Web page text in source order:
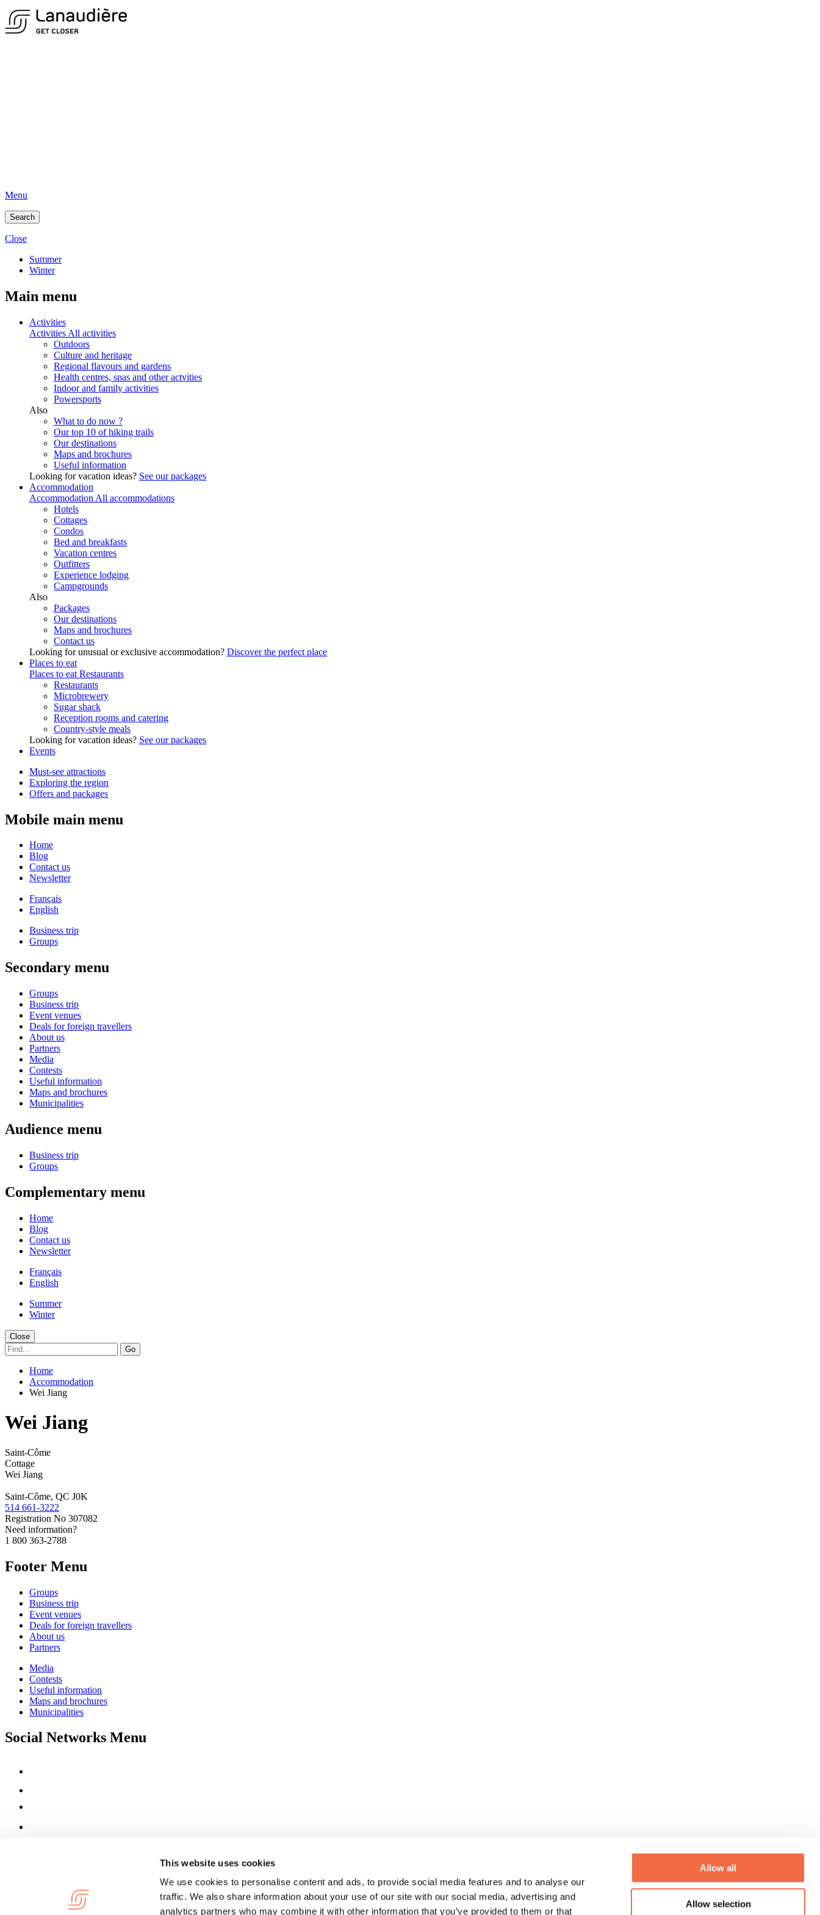
This website uses cookies
We use cookies to personalise content and ads, to provide social media features and to analyse our
traffic. We also share information about your use of our site with our social media, advertising and
analytics partners who may combine it with other information that you’ve provided to them or that
Allow all
Allow selection
Menu
Search
Close
Summer
Winter
Main menu
Activities
Activities All activities
Outdoors
Culture and heritage
Regional flavours and gardens
Health centres, spas and other actvities
Indoor and family activities
Powersports
Also
What to do now ?
Our top 10 of hiking trails
Our destinations
Maps and brochures
Useful information
Looking for vacation ideas? See our packages
Accommodation
Accommodation All accommodations
Hotels
Cottages
Condos
Bed and breakfasts
Vacation centres
Outfitters
Experience lodging
Campgrounds
Also
Packages
Our destinations
Maps and brochures
Contact us
Looking for unusual or exclusive accommodation? Discover the perfect place
Places to eat
Places to eat Restaurants
Restaurants
Microbrewery
Sugar shack
Reception rooms and catering
Country-style meals
Looking for vacation ideas? See our packages
Events
Must-see attractions
Exploring the region
Offers and packages
Mobile main menu
Home
Blog
Contact us
Newsletter
Français
English
Business trip
Groups
Secondary menu
Groups
Business trip
Event venues
Deals for foreign travellers
About us
Partners
Media
Contests
Useful information
Maps and brochures
Municipalities
Audience menu
Business trip
Groups
Complementary menu
Home
Blog
Contact us
Newsletter
Français
English
Summer
Winter
Close
Go
Home
Accommodation
Wei Jiang
Wei Jiang
Saint-Côme
Cottage
Wei Jiang
Saint-Côme, QC J0K
514 661-3222
Registration No 307082
Need information?
1 800 363-2788
Footer Menu
Groups
Business trip
Event venues
Deals for foreign travellers
About us
Partners
Media
Contests
Useful information
Maps and brochures
Municipalities
Social Networks Menu